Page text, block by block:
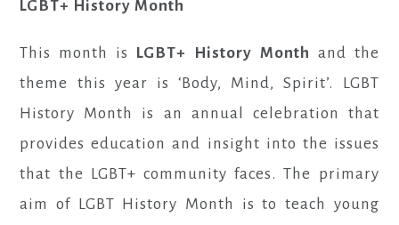
LGBT+ History Month
This month is LGBT+ History Month and the
theme this year is ‘Body, Mind, Spirit’. LGBT
History Month is an annual celebration that
provides education and insight into the issues
that the LGBT+ community faces. The primary
aim of LGBT History Month is to teach young